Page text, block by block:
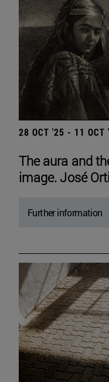
28 OCT '25 - 11 OCT
The aura and
image. José
Further information